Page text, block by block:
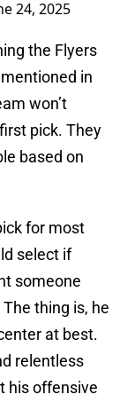
24, 2025
the Flyers
in
won’t
pick. They
based on
for most
select if
someone
thing is, he
at best.
relentless
his offensive